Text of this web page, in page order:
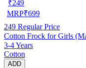
₹249
MRP₹699
249 Regular Price
Cotton Frock for Girls
3-4 Years
Cotton
ADD